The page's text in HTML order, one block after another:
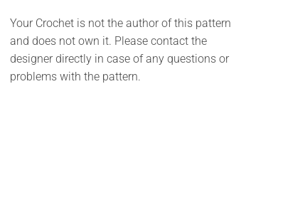
Your Crochet is not the author of this pattern
and does not own it. Please contact the
designer directly in case of any questions or
problems with the pattern.